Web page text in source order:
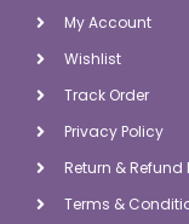
My Account
Wishlist
Track Order
Privacy Policy
Return & Refund
Terms &